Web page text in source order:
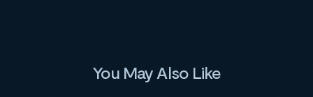
You May Also Like